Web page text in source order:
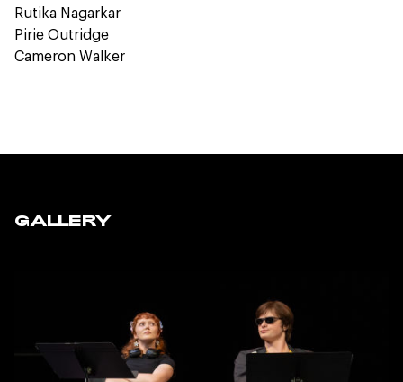
Rutika Nagarkar
Pirie Outridge
Cameron Walker
GALLERY